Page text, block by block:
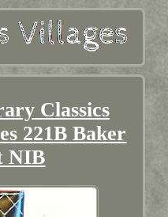
Classics
221B Baker
NIB